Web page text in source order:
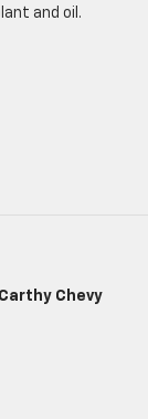
and oil.
Chevy